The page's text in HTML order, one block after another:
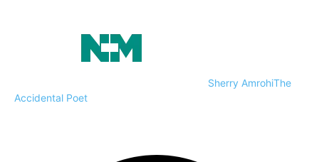
Sherry AmrohiThe
Accidental Poet